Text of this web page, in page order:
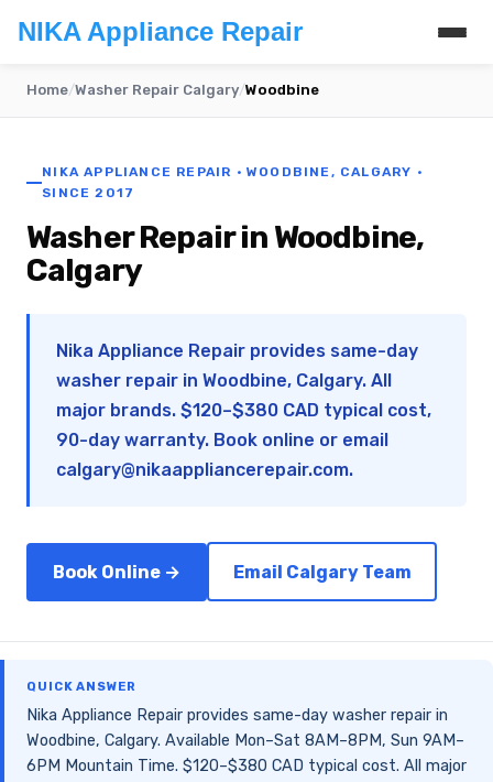
NIKA Appliance Repair
Home/Washer Repair Calgary/Woodbine
NIKA APPLIANCE REPAIR · WOODBINE, CALGARY ·
SINCE 2017
Washer Repair in Woodbine,
Calgary
Nika Appliance Repair provides same-day
washer repair in Woodbine, Calgary. All
major brands. $120–$380 CAD typical cost,
90-day warranty. Book online or email
calgary@nikaappliancerepair.com.
Book Online → Email Calgary Team
QUICK ANSWER
Nika Appliance Repair provides same-day washer repair in
Woodbine, Calgary. Available Mon–Sat 8AM–8PM, Sun 9AM–
6PM Mountain Time. $120–$380 CAD typical cost. All major